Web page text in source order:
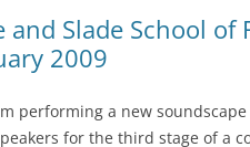
and Slade School of
2009
performing a new
for the third stage of a